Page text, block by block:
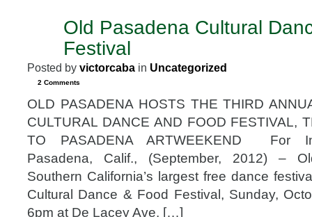
Old Pasadena Cultural
Festival
Posted by victorcaba in Uncategorized
2 Comments
OLD PASADENA HOSTS THE THIRD
CULTURAL DANCE AND FOOD FESTIVAL,
TO PASADENA ARTWEEKEND For
Pasadena, Calif., (September, 2012) –
Southern California’s largest free dance
Cultural Dance & Food Festival, Sunday,
6pm at De Lacey Ave. […]